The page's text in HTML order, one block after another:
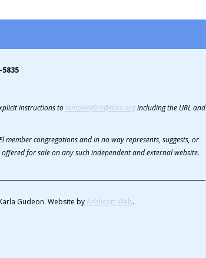
instructions to templeoffice@tbeli.orgincluding the URL and
member congregations and in no way represents, suggests, or
for sale on any such independent and external website.
Gudeon. Website byAddicott Web.